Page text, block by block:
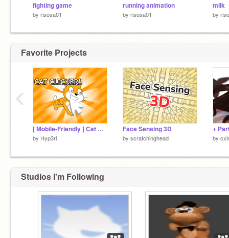
fighting game
by risosa01
running animation
by risosa01
milk
by
Favorite Projects
[ Mobile-Friendly ] Cat Clicker
by Hyp3ri
Face Sensing 3D
by scratchinghead by
‹
Studios I'm Following